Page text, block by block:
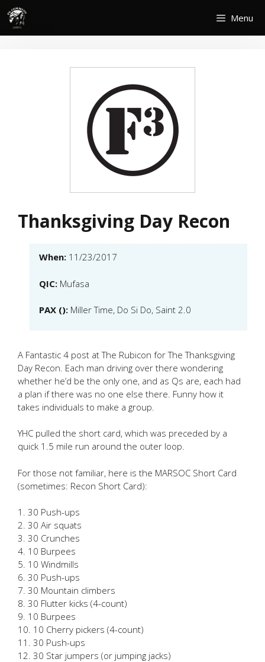
Skip
content
Menu
Thanksgiving Day Recon
When: 11/23/2017
QIC: Mufasa
PAX (): Miller Time, Do Si Do, Saint 2.0
A Fantastic 4 post at The Rubicon for The Thanksgiving
Day Recon. Each man driving over there wondering
whether he’d be the only one, and as Qs are, each had
a plan if there was no one else there. Funny how it
takes individuals to make a group.
YHC pulled the short card, which was preceded by a
quick 1.5 mile run around the outer loop.
For those not familiar, here is the MARSOC Short Card
(sometimes: Recon Short Card):
1. 30 Push-ups
2. 30 Air squats
3. 30 Crunches
4. 10 Burpees
5. 10 Windmills
6. 30 Push-ups
7. 30 Mountain climbers
8. 30 Flutter kicks (4-count)
9. 10 Burpees
10. 10 Cherry pickers (4-count)
11. 30 Push-ups
12. 30 Star jumpers (or jumping jacks)